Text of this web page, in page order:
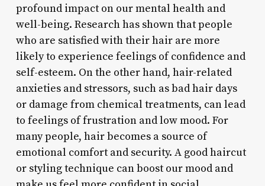
profound impact on our mental health and
well-being. Research has shown that people
who are satisfied with their hair are more
likely to experience feelings of confidence and
self-esteem. On the other hand, hair-related
anxieties and stressors, such as bad hair days
or damage from chemical treatments, can lead
to feelings of frustration and low mood. For
many people, hair becomes a source of
emotional comfort and security. A good haircut
or styling technique can boost our mood and